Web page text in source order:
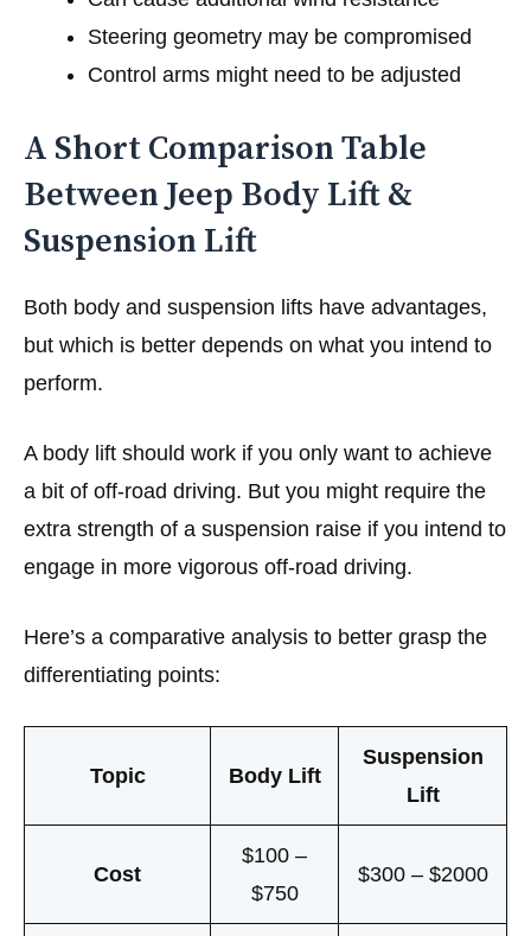
Steering geometry may be compromised
Control arms might need to be adjusted
A Short Comparison Table
Between Jeep Body Lift &
Suspension Lift
Both body and suspension lifts have advantages,
but which is better depends on what you intend to
perform.
A body lift should work if you only want to achieve
a bit of off-road driving. But you might require the
extra strength of a suspension raise if you intend to
engage in more vigorous off-road driving.
Here’s a comparative analysis to better grasp the
differentiating points:
Topic Body Lift
Suspension
Lift
Cost
$100 –
$750
$300 – $2000